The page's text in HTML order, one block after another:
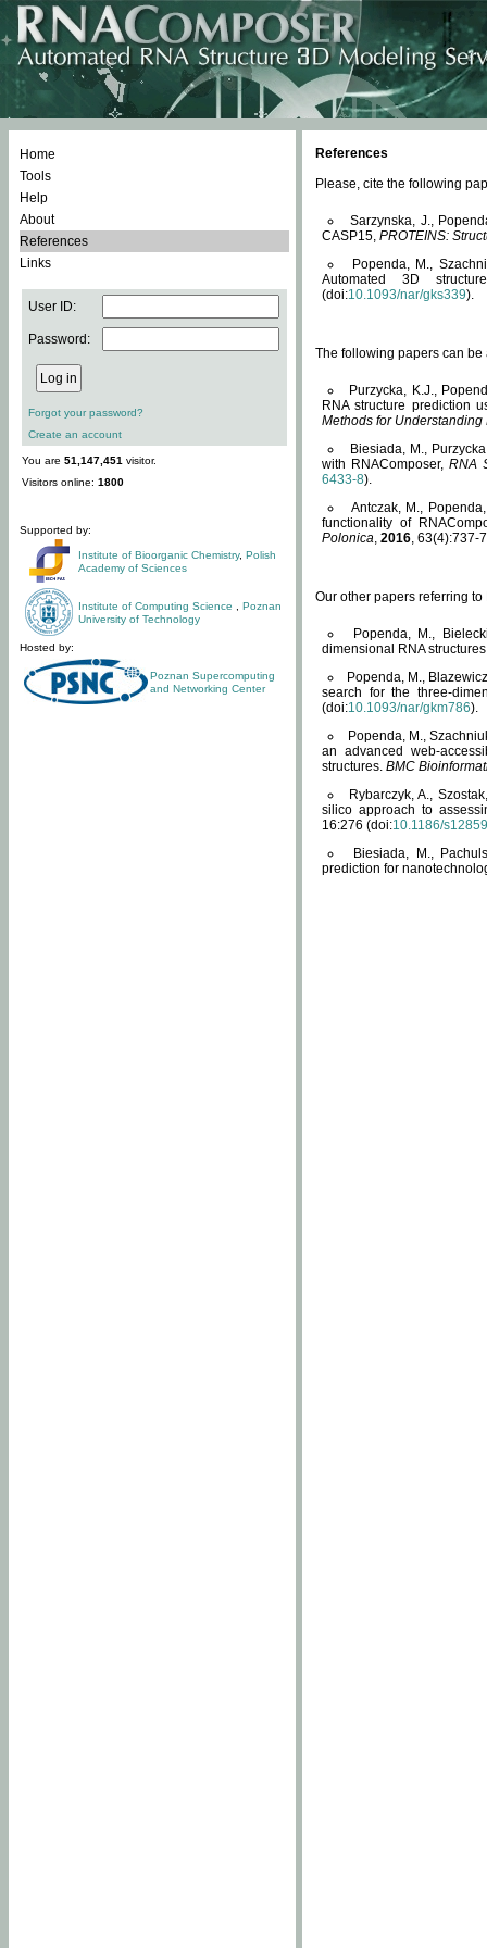
Home
Tools
Help
About
References
Links
User ID:
Password:
Forgot your password?
Create an account
You are 51,147,451 visitor.
Visitors online: 1800
Supported by:
Institute of Bioorganic Chemistry, Polish
Academy of Sciences
Institute of Computing Science
Poznan
University of Technology
Hosted by:
Poznan Supercomputing
and Networking Center
References
Please, cite the following
Sarzynska, J.,
CASP15, PROTEINS:
Popenda, M.,
Automated 3D
(doi:10.1093/nar/gks339).
The following papers can be
Purzycka, K.J.,
RNA structure prediction
Methods for Understanding
Biesiada, M.,
with RNAComposer,RNA
6433-8).
Antczak, M.,
functionality of
Polonica, 2016, 63(4):737-
Our other papers referring
Popenda, M.,
dimensional RNA
Popenda, M.,
search for the three-
(doi:10.1093/nar/gkm786).
Popenda, M.,
an advanced web-
structures. BMC
Rybarczyk, A.,
silico approach to
16:276 (doi:10.1186/
Biesiada, M.,
prediction for